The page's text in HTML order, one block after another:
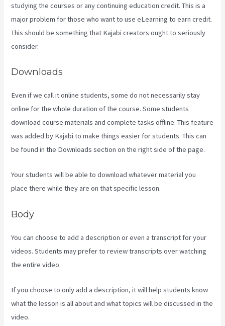
studying the courses or any continuing education credit. This is a
major problem for those who want to use eLearning to earn credit.
This should be something that Kajabi creators ought to seriously
consider.
Downloads
Even if we call it online students, some do not necessarily stay
online for the whole duration of the course. Some students
download course materials and complete tasks offline. This feature
was added by Kajabi to make things easier for students. This can
be found in the Downloads section on the right side of the page.
Your students will be able to download whatever material you
place there while they are on that specific lesson.
Body
You can choose to add a description or even a transcript for your
videos. Students may prefer to review transcripts over watching
the entire video.
If you choose to only add a description, it will help students know
what the lesson is all about and what topics will be discussed in the
video.